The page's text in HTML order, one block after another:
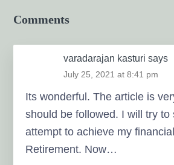
Comments
varadarajan kasturi says
July 25, 2021 at 8:41 pm
Its wonderful. The article is
should be followed. I will try to
attempt to achieve my
Retirement. Now…